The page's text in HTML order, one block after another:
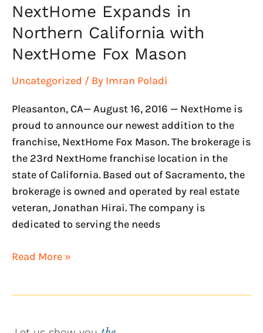
NextHome Expands in
Northern California with
NextHome Fox Mason
Uncategorized / By Imran Poladi
Pleasanton, CA— August 16, 2016 — NextHome is
proud to announce our newest addition to the
franchise, NextHome Fox Mason. The brokerage is
the 23rd NextHome franchise location in the
state of California. Based out of Sacramento, the
brokerage is owned and operated by real estate
veteran, Jonathan Hirai. The company is
dedicated to serving the needs
Read More »